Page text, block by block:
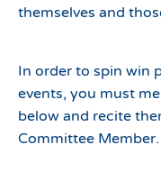
themselves and
In order to spin win
events, you must
below and recite
Committee Member.